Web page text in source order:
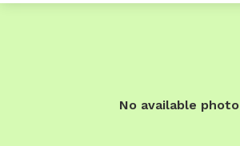
No available photo